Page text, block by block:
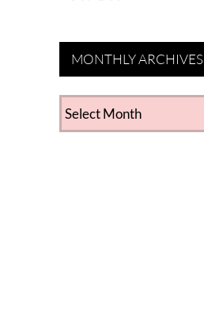
MONTHLY ARCHIVES
MONTHLY
ARCHIVES